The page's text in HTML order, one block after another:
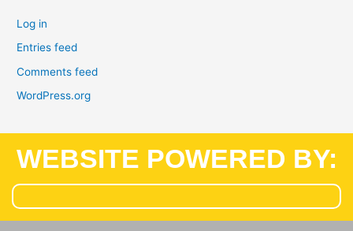
Log in
Entries feed
Comments feed
WordPress.org
WEBSITE POWERED BY: